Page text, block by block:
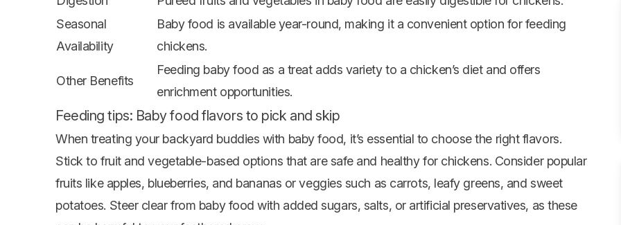
Seasonal
Availability
Baby food is available year-round, making it a convenient option for feeding
chickens.
Other Benefits
Feeding baby food as a treat adds variety to a chicken’s diet and offers
enrichment opportunities.
Feeding tips: Baby food flavors to pick and skip
When treating your backyard buddies with baby food, it’s essential to choose the right flavors.
Stick to fruitand vegetable-based options that are safe and healthy for chickens. Consider popular
fruits like apples, blueberries, and bananas or veggies such as carrots, leafy greens, and sweet
potatoes. Steer clear from baby food with added sugars, salts, or artificial preservatives, as these